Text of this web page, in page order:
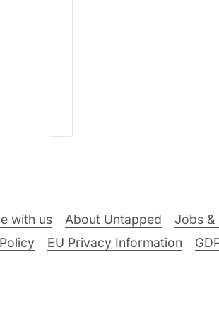
with us About Untapped Jobs &
EU Privacy Information